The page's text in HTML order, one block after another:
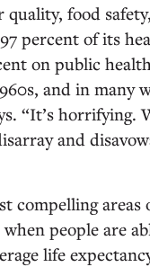
food
97 percent of its
on public
and in many
“It’s
and
compelling
people are
life